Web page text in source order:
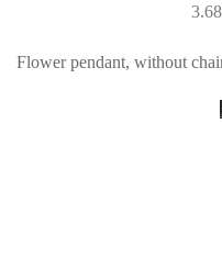
Flower pendant, without